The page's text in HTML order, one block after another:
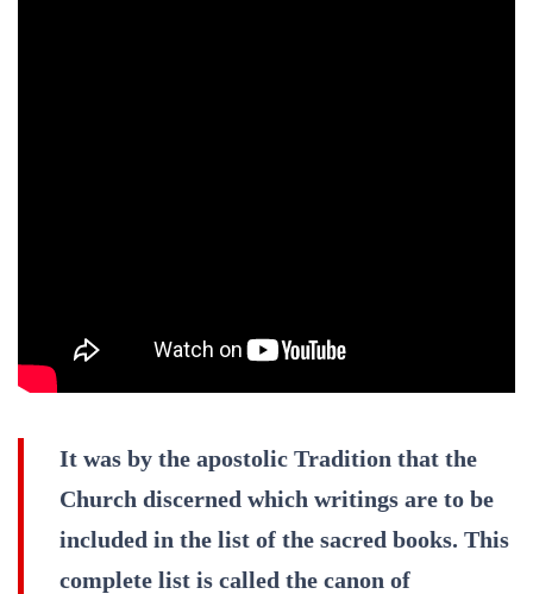
It was by the apostolic Tradition that the
Church discerned which writings are to be
included in the list of the sacred books. This
complete list is called the canon of